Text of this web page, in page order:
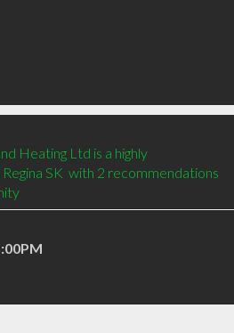
Heating Ltd is a highly
SK  with 2 recommendations